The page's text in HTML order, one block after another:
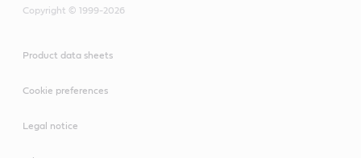
Copyright © 1999-2026
Product data sheets
Cookie preferences
Legal notice